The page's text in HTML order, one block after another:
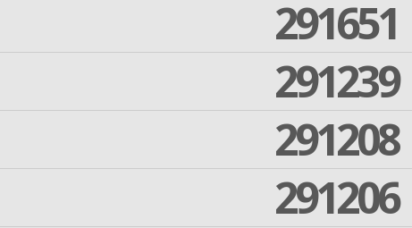
291651
291239
291208
291206